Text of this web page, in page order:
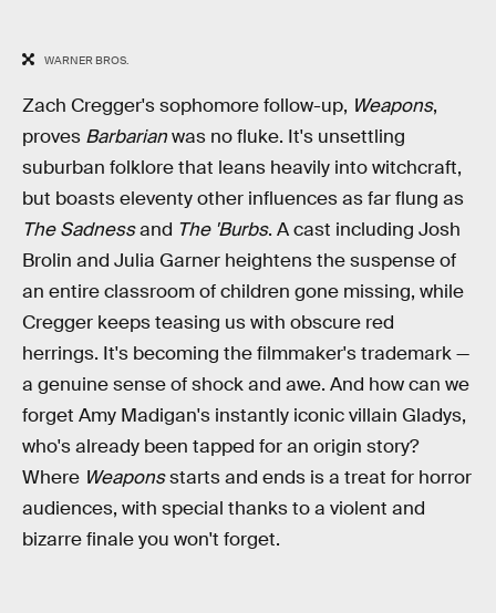
WARNER BROS.
Zach Cregger's sophomore follow-up, Weapons,
proves Barbarianwas no fluke. It's unsettling
suburban folklore that leans heavily into witchcraft,
but boasts eleventy other influences as far flung as
The Sadnessand The 'Burbs. A cast including Josh
Brolin and Julia Garner heightens the suspense of
an entire classroom of children gone missing, while
Cregger keeps teasing us with obscure red
herrings. It's becoming the filmmaker's trademark —
a genuine sense of shock and awe. And how can we
forget Amy Madigan's instantly iconic villain Gladys,
who's already been tapped for an origin story?
Where Weaponsstarts and ends is a treat for horror
audiences, with special thanks to a violent and
bizarre finale you won't forget.